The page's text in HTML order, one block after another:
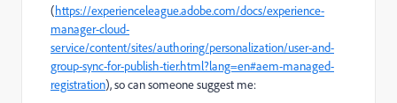
(https://experienceleague.adobe.com/docs/experience-
manager-cloud-
service/content/sites/authoring/personalization/user-and-
group-sync-for-publish-tier.html?lang=en#aem-managed-
registration), so can someone suggest me: